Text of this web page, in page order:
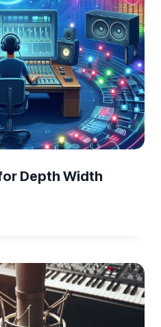
Depth Width